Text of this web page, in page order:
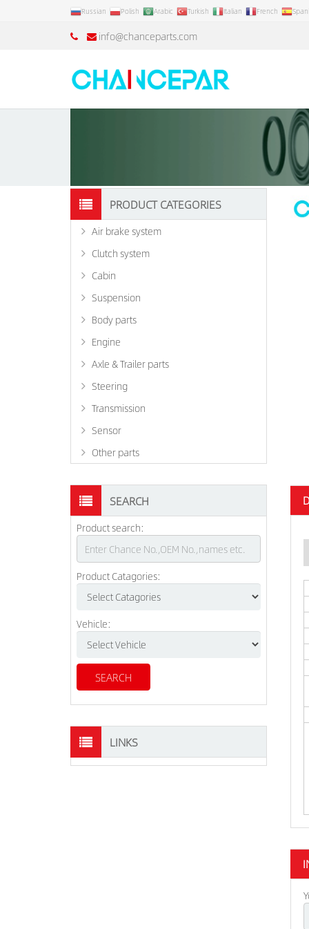
Russian Polish Arabic Turkish Italian French
info@chanceparts.com
PRODUCT CATEGORIES
Air brake system
Clutch system
Cabin
Suspension
Body parts
Engine
Axle & Trailer parts
Steering
Transmission
Sensor
Other parts
SEARCH
Product search:
Product Catagories:
Vehicle:
LINKS